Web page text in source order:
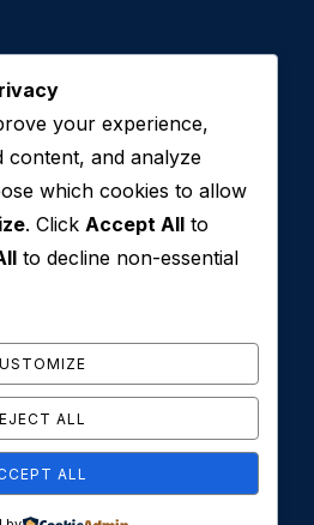
Center, Al Barsha 1,
All Rights Reserved. Privacy
your experience,
content, and analyze
which cookies to allow
. Click Accept All to
to decline non-essential
ALL
ALL